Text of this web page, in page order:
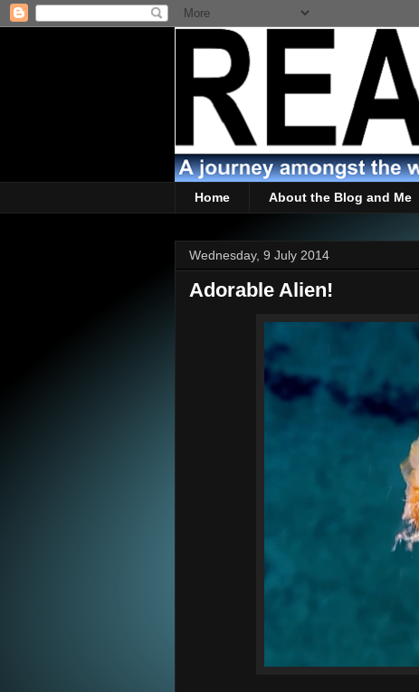
Home About the Blog and Me
Wednesday, 9 July 2014
Adorable Alien!